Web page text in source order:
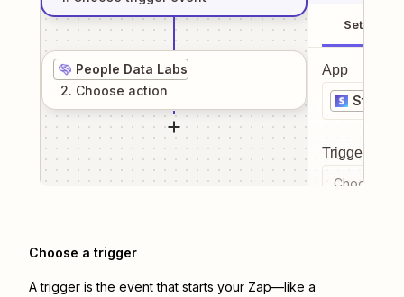
People Data Labs
2. Choose action
Setup
App
Stripe
Trigger
Choose a
Choose a trigger
A trigger is the event that starts your Zap—like a